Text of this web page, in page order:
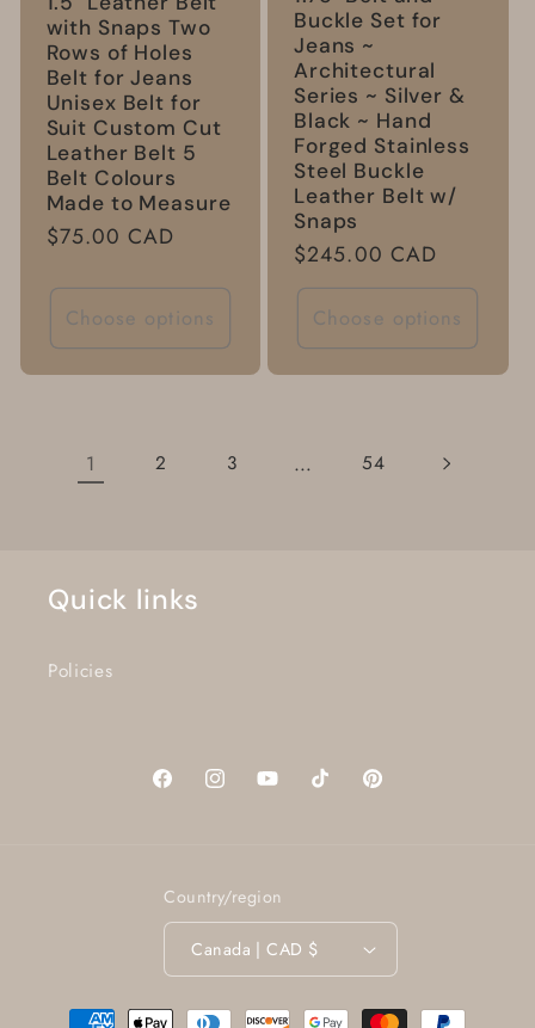
with Snaps Two
Rows of Holes
Belt for Jeans
Unisex Belt for
Suit Custom Cut
Leather Belt 5
Belt Colours
Made to Measure
Regular
$75.00 CAD
Choose options
Buckle Set for
Jeans ~
Architectural
Series ~ Silver &
Black ~ Hand
Forged Stainless
Steel Buckle
Leather Belt w/
Snaps
Regular
price
$245.00 CAD
Choose options
1 2 3 … 54
Quick links
Policies
FacebookInstagramYouTubeTikTok Pinterest
Country/region
Canada | CAD $
Payment